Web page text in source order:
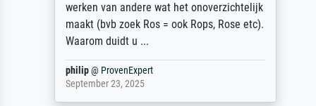
werken van andere wat het onoverzichtelijk
maakt (bvb zoek Ros = ook Rops, Rose etc).
Waarom duidt u ...
philip@ProvenExpert
September 23, 2025